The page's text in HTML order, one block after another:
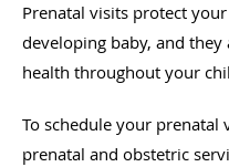
Prenatal visits protect
developing baby, and
health throughout your
To schedule your
prenatal and obstetric